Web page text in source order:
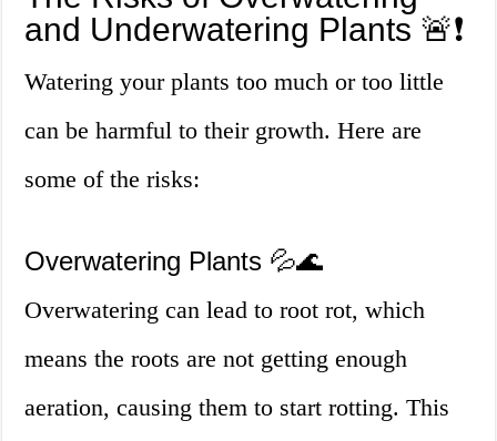
and Underwatering Plants 🚨❗
Watering your plants too much or too little
can be harmful to their growth. Here are
some of the risks:
Overwatering Plants 💦🌊
Overwatering can lead to root rot, which
means the roots are not getting enough
aeration, causing them to start rotting. This